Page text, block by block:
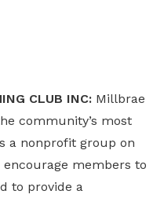
CLUB INC: Millbrae
community’s most
a nonprofit group on
encourage members to
to provide a